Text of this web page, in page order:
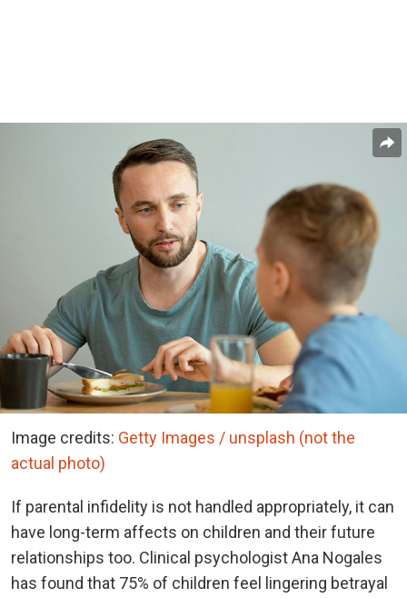
Image credits: Getty Images / unsplash (not the
actual photo)
If parental infidelity is not handled appropriately, it can
have long-term affects on children and their future
relationships too. Clinical psychologist Ana Nogales
has found that 75% of children feel lingering betrayal